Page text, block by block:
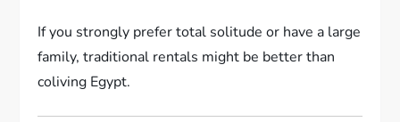
If you strongly prefer total solitude or have a large
family, traditional rentals might be better than
coliving Egypt.